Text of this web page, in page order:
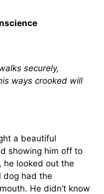
securely,
crooked will
a beautiful
showing him off to
he looked out the
dog had the
He didn’t know